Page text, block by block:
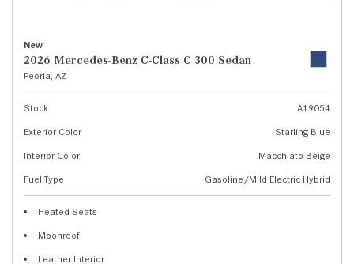
New
2026 Mercedes-Benz C-Class C 300 Sedan
Peoria, AZ
Stock
A19054
Exterior Color
Starling Blue
Interior Color
Macchiato Beige
Fuel Type
Gasoline/Mild Electric Hybrid
Heated Seats
Moonroof
Leather Interior